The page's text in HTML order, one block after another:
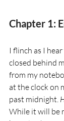
Chapter 1:
I flinch as I
closed behind
from my
at the clock on
past midnight.
While it will be